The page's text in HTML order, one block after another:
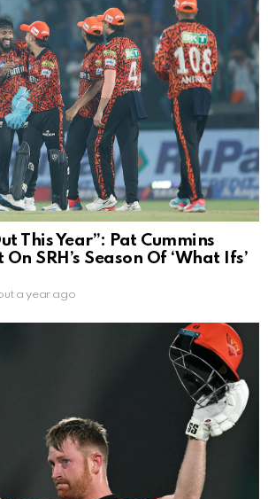
This Year”: Pat Cummins
SRH’s Season Of ‘What Ifs’
a year ago